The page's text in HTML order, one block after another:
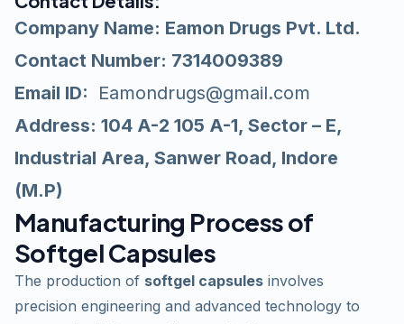
Company Name: Eamon Drugs Pvt. Ltd.
Contact Number: 7314009389
Email ID:
Eamondrugs@gmail.com
Address: 104 A-2 105 A-1, Sector – E,
Industrial Area, Sanwer Road, Indore
(M.P)
Manufacturing Process of
Softgel Capsules
The production of softgel capsules involves
precision engineering and advanced technology to